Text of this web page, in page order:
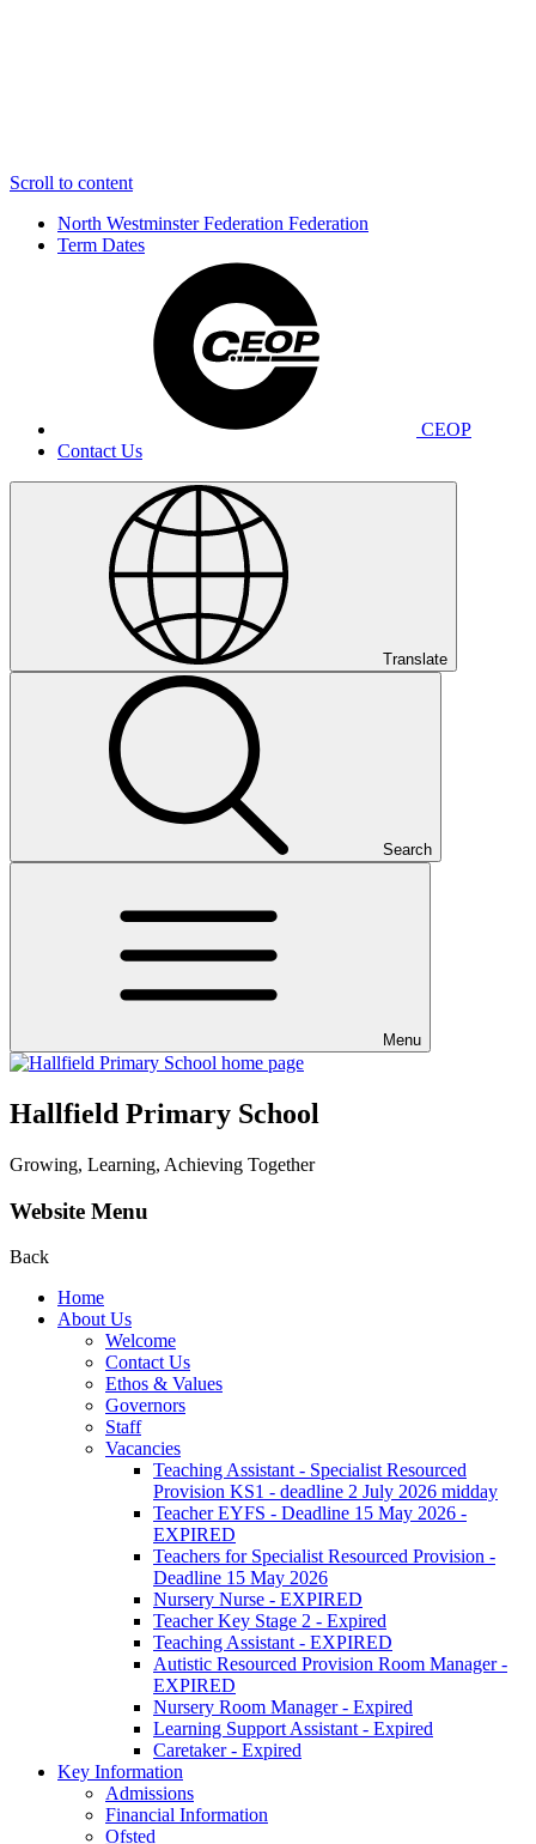
Scroll to content
North Westminster Federation Federation
Term Dates
CEOP
Contact Us
Translate
Search
Menu
Hallfield Primary School
Growing, Learning, Achieving Together
Website Menu
Back
Home
About Us
Welcome
Contact Us
Ethos & Values
Governors
Staff
Vacancies
Teaching Assistant - Specialist Resourced
Provision KS1 - deadline 2 July 2026 midday
Teacher EYFS - Deadline 15 May 2026 -
EXPIRED
Teachers for Specialist Resourced Provision -
Deadline 15 May 2026
Nursery Nurse - EXPIRED
Teacher Key Stage 2 - Expired
Teaching Assistant - EXPIRED
Autistic Resourced Provision Room Manager -
EXPIRED
Nursery Room Manager - Expired
Learning Support Assistant - Expired
Caretaker - Expired
Key Information
Admissions
Financial Information
Ofsted